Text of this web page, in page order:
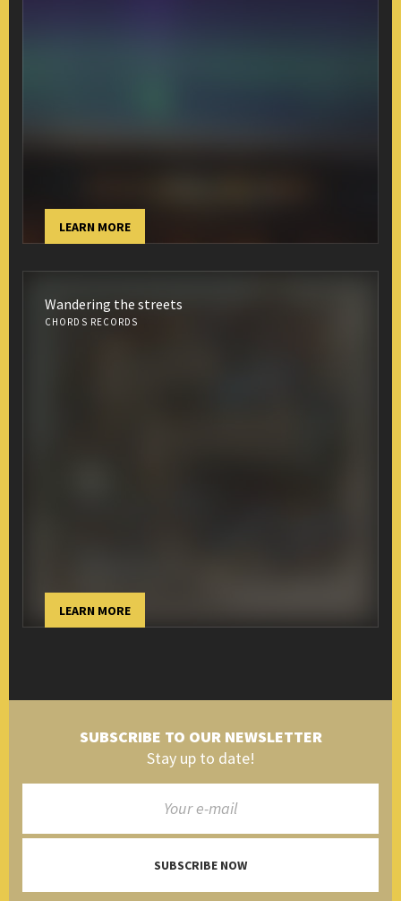
LEARN MORE
Wandering the streets
CHORDS RECORDS
LEARN MORE
SUBSCRIBE TO OUR NEWSLETTER
Stay up to date!
SUBSCRIBE NOW